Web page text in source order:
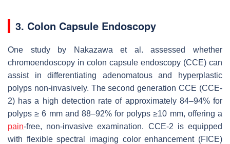
3. Colon Capsule Endoscopy
One study by Nakazawa et al. assessed whether
chromoendoscopy in colon capsule endoscopy (CCE) can
assist in differentiating adenomatous and hyperplastic
polyps non-invasively. The second generation CCE (CCE-
2) has a high detection rate of approximately 84–94% for
polyps ≥ 6 mm and 88–92% for polyps ≥10 mm, offering a
pain-free, non-invasive examination. CCE-2 is equipped
with flexible spectral imaging color enhancement (FICE)